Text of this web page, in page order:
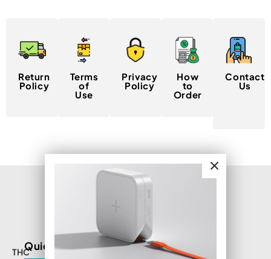
Return
Policy
Terms
of
Use
Privacy
Policy
How
to
Order
Contact
Us
THCQuick Links